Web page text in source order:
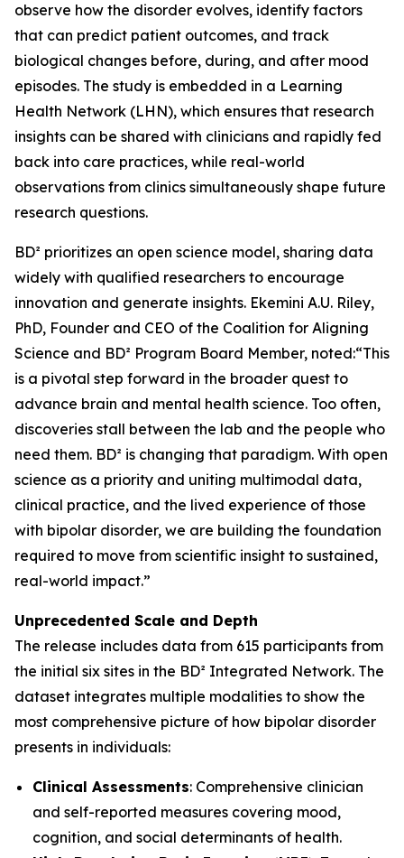
observe how the disorder evolves, identify factors
that can predict patient outcomes, and track
biological changes before, during, and after mood
episodes. The study is embedded in a Learning
Health Network (LHN), which ensures that research
insights can be shared with clinicians and rapidly fed
back into care practices, while real-world
observations from clinics simultaneously shape future
research questions.
BD² prioritizes an open science model, sharing data
widely with qualified researchers to encourage
innovation and generate insights. Ekemini A.U. Riley,
PhD, Founder and CEO of the Coalition for Aligning
Science and BD² Program Board Member, noted:“This
is a pivotal step forward in the broader quest to
advance brain and mental health science. Too often,
discoveries stall between the lab and the people who
need them. BD² is changing that paradigm. With open
science as a priority and uniting multimodal data,
clinical practice, and the lived experience of those
with bipolar disorder, we are building the foundation
required to move from scientific insight to sustained,
real-world impact.”
Unprecedented Scale and Depth
The release includes data from 615 participants from
the initial six sites in the BD² Integrated Network. The
dataset integrates multiple modalities to show the
most comprehensive picture of how bipolar disorder
presents in individuals:
Clinical Assessments: Comprehensive clinician
and self-reported measures covering mood,
cognition, and social determinants of health.